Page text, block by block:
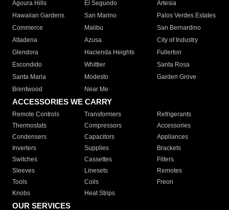
Agoura Hills
El Segundo
Artesia
Hawaiian Gardens
San Marino
Palos Verdes Estates
Commerce
Malibu
San Bernardino
Altadena
Azusa
City of Industry
Glendora
Hacienda Heights
Fullerton
Escondido
Whittier
Santa Rosa
Santa Maria
Modesto
Garden Grove
Brentwood
Near Me
ACCESSORIES WE CARRY
Remote Controls Transformers
Refrigerants
Thermostats
Compressors
Accessories
Condensers
Capacitors
Appliances
Inverters
Supplies
Brackets
Switches
Cassettes
Filters
Sleeves
Linesets
Remotes
Tools
Coils
Freon
Knobs
Heat Strips
OUR SERVICES